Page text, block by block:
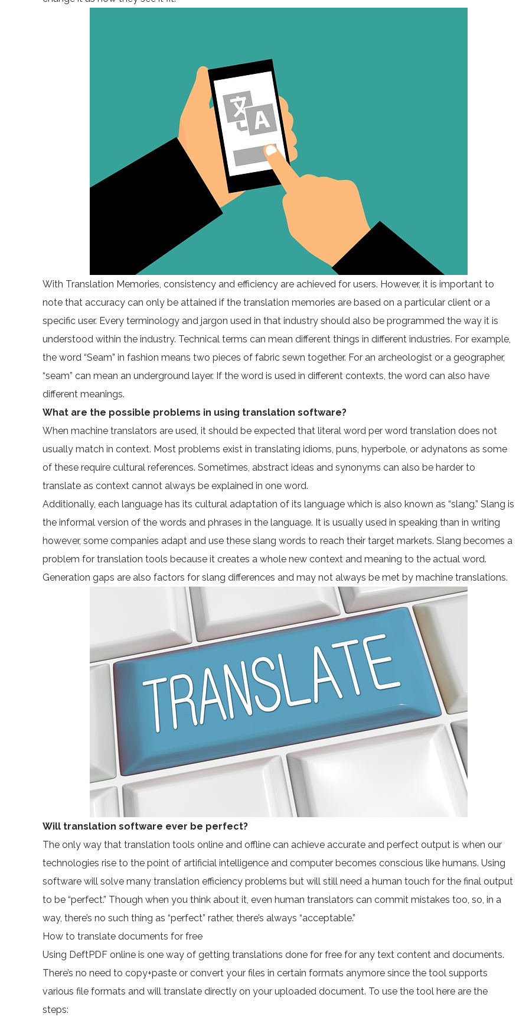
With Translation Memories, consistency and efficiency are achieved for users. However, it is important to
note that accuracy can only be attained if the translation memories are based on a particular client or a
specific user. Every terminology and jargon used in that industry should also be programmed the way it is
understood within the industry. Technical terms can mean different things in different industries. For example,
the word “Seam” in fashion means two pieces of fabric sewn together. For an archeologist or a geographer,
“seam” can mean an underground layer. If the word is used in different contexts, the word can also have
different meanings.
What are the possible problems in using translation software?
When machine translators are used, it should be expected that literal word per word translation does not
usually match in context. Most problems exist in translating idioms, puns, hyperbole, or adynatons as some
of these require cultural references. Sometimes, abstract ideas and synonyms can also be harder to
translate as context cannot always be explained in one word.
Additionally, each language has its cultural adaptation of its language which is also known as “slang.” Slang is
the informal version of the words and phrases in the language. It is usually used in speaking than in writing
however, some companies adapt and use these slang words to reach their target markets. Slang becomes a
problem for translation tools because it creates a whole new context and meaning to the actual word.
Generation gaps are also factors for slang differences and may not always be met by machine translations.
Will translation software ever be perfect?
The only way that translation tools online and offline can achieve accurate and perfect output is when our
technologies rise to the point of artificial intelligence and computer becomes conscious like humans. Using
software will solve many translation efficiency problems but will still need a human touch for the final output
to be “perfect.” Though when you think about it, even human translators can commit mistakes too, so, in a
way, there’s no such thing as “perfect” rather, there’s always “acceptable.”
How to translate documents for free
Using DeftPDF online is one way of getting translations done for free for any text content and documents.
There’s no need to copy+paste or convert your files in certain formats anymore since the tool supports
various file formats and will translate directly on your uploaded document. To use the tool here are the
steps: